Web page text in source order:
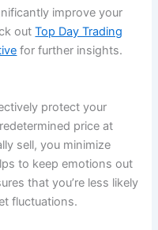
improve your
outTop Day Trading
for further insights.
protect your
price at
sell, you minimize
to keep emotions out
that you’re less likely
fluctuations.